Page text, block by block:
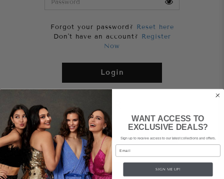
Forgot your password? Reset here
Don't have an account? Register
Now
Sign In Facebook
WANT ACCESS TO
EXCLUSIVE DEALS?
Sign up to receive access to our latest collections and offers.
Email
SIGN ME UP!